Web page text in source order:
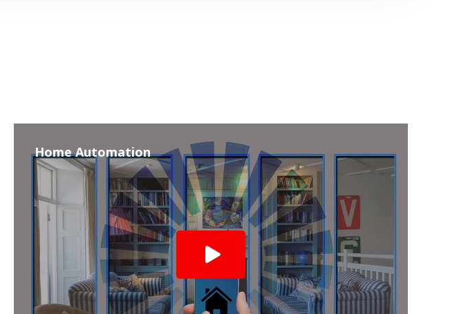
Home Automation